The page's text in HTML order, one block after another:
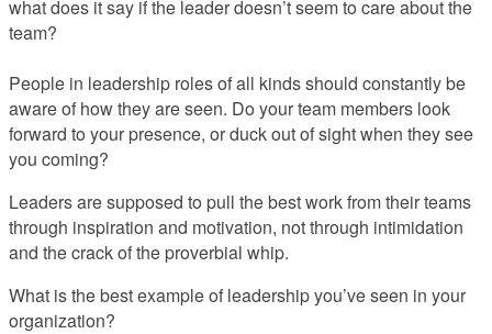
what does it say if the leader doesn’t seem to care about the
team?
People in leadership roles of all kinds should constantly be
aware of how they are seen. Do your team members look
forward to your presence, or duck out of sight when they see
you coming?
Leaders are supposed to pull the best work from their teams
through inspiration and motivation, not through intimidation
and the crack of the proverbial whip.
What is the best example of leadership you’ve seen in your
organization?